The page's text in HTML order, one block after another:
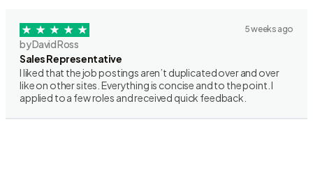
5 weeks ago
by David Ross
Sales Representative
I liked that the job postings aren’t duplicated over and over
like on other sites. Everything is concise and to the point. I
applied to a few roles and received quick feedback.